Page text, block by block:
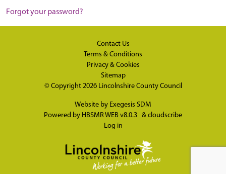
Forgot your password?
Contact Us
Terms & Conditions
Privacy & Cookies
Sitemap
© Copyright 2026 Lincolnshire County Council
Website by Exegesis SDM
Powered by HBSMR WEB v8.0.3 & cloudscribe
Log in